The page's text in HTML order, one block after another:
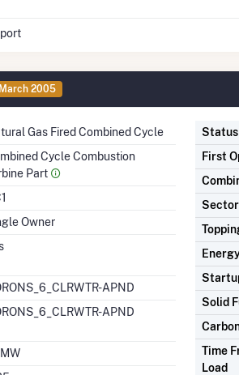
March 2005
Gas Fired Combined Cycle
Cycle Combustion
Part
Owner
APND
APND
Status
First
Solid
Time
Load